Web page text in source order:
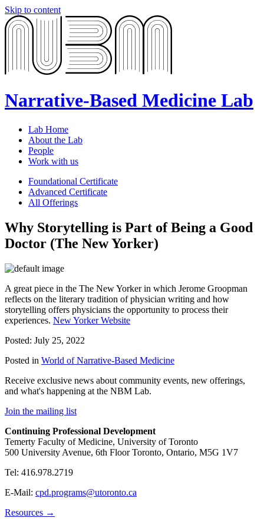
Skip to content
Narrative-Based Medicine Lab
Lab Home
About the Lab
People
Work with us
Foundational Certificate
Advanced Certificate
All Offerings
Why Storytelling is Part of Being a Good
Doctor (The New Yorker)
A great piece in the The New Yorker in which Jerome Groopman
reflects on the literary tradition of physician writing and how
storytelling offers physicians the opportunity to process their
experiences. New Yorker Website
Posted: July 25, 2022
Posted in World of Narrative-Based Medicine
Receive exclusive news about community events, new offerings,
and what's happening at the NBM Lab.
Join the mailing list
Continuing Professional Development
Temerty Faculty of Medicine, University of Toronto
500 University Avenue, 6th Floor Toronto, Ontario, M5G 1V7
Tel: 416.978.2719
E-Mail: cpd.programs@utoronto.ca
Resources →